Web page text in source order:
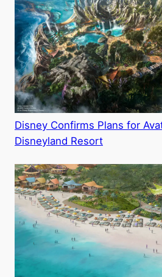
Disney Confirms Plans for
Disneyland Resort